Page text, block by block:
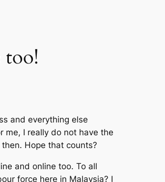
too!
and everything else
me, I really do not have the
Hope that counts?
and online too. To all
force here in Malaysia? I